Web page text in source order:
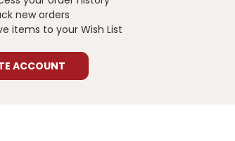
new orders
items to your Wish List
ACCOUNT